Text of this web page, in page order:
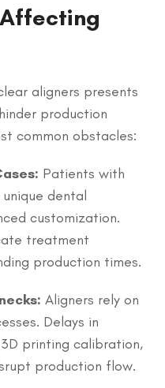
aligners presents
production
common obstacles:
Patients with
dental
customization.
treatment
production times.
Aligners rely on
Delays in
printing calibration,
production flow.